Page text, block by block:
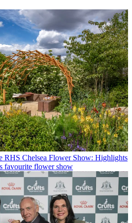
RHS Chelsea Flower Show: Highlights
favourite flower show